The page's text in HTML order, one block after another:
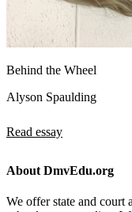
Behind the Wheel
Alyson Spaulding
Read essay
About DmvEdu.org
We offer state and court